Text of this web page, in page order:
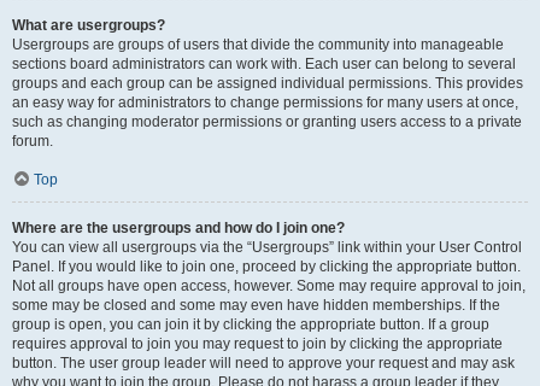
What are usergroups?
Usergroups are groups of users that divide the community into manageable
sections board administrators can work with. Each user can belong to several
groups and each group can be assigned individual permissions. This provides
an easy way for administrators to change permissions for many users at once,
such as changing moderator permissions or granting users access to a private
forum.
Top
Where are the usergroups and how do I join one?
You can view all usergroups via the “Usergroups” link within your User Control
Panel. If you would like to join one, proceed by clicking the appropriate button.
Not all groups have open access, however. Some may require approval to join,
some may be closed and some may even have hidden memberships. If the
group is open, you can join it by clicking the appropriate button. If a group
requires approval to join you may request to join by clicking the appropriate
button. The user group leader will need to approve your request and may ask
why you want to join the group. Please do not harass a group leader if they